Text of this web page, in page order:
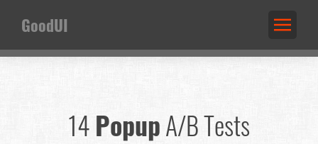
GoodUI
14PopupA/B Tests